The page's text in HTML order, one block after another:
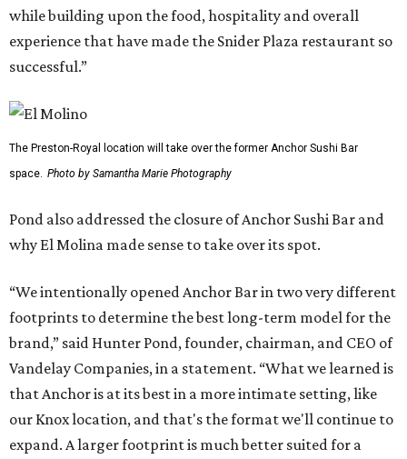
while building upon the food, hospitality and overall
experience that have made the Snider Plaza restaurant so
successful.”
The Preston-Royal location will take over the former Anchor Sushi Bar
space. Photo by Samantha Marie Photography
Pond also addressed the closure of Anchor Sushi Bar and
why El Molina made sense to take over its spot.
“We intentionally opened Anchor Bar in two very different
footprints to determine the best long-term model for the
brand,” said Hunter Pond, founder, chairman, and CEO of
Vandelay Companies, in a statement. “What we learned is
that Anchor is at its best in a more intimate setting, like
our Knox location, and that's the format we'll continue to
expand. A larger footprint is much better suited for a